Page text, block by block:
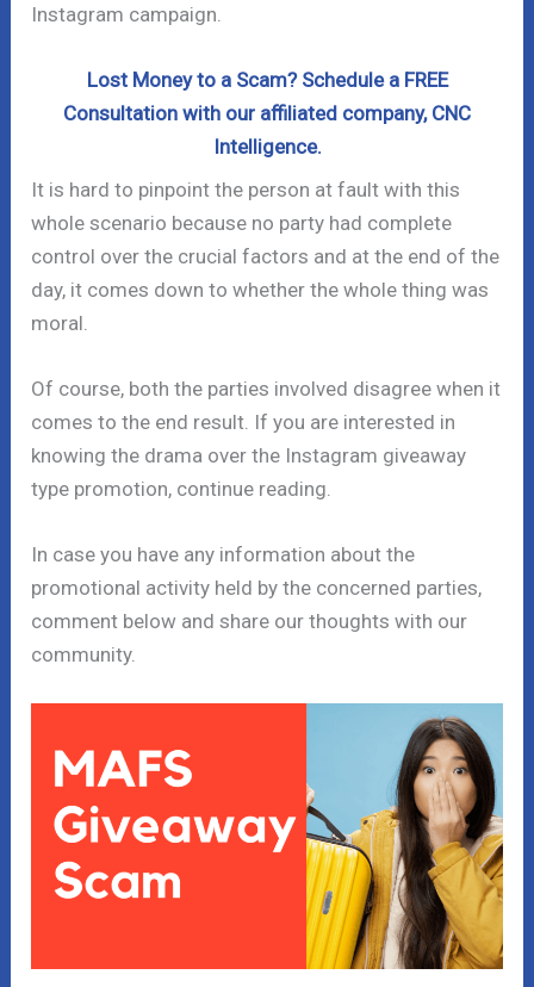
Instagram campaign.
Lost Money to a Scam? Schedule a FREE
Consultation with our affiliated company, CNC
Intelligence.
It is hard to pinpoint the person at fault with this
whole scenario because no party had complete
control over the crucial factors and at the end of the
day, it comes down to whether the whole thing was
moral.
Of course, both the parties involved disagree when it
comes to the end result. If you are interested in
knowing the drama over the Instagram giveaway
type promotion, continue reading.
In case you have any information about the
promotional activity held by the concerned parties,
comment below and share our thoughts with our
community.